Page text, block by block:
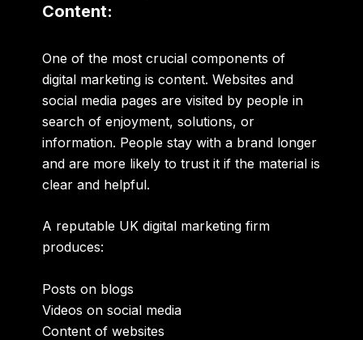
Content:
One of the most crucial components of
digital marketing is content. Websites and
social media pages are visited by people in
search of enjoyment, solutions, or
information. People stay with a brand longer
and are more likely to trust it if the material is
clear and helpful.
A reputable UK digital marketing firm
produces:
Posts on blogs
Videos on social media
Content of websites